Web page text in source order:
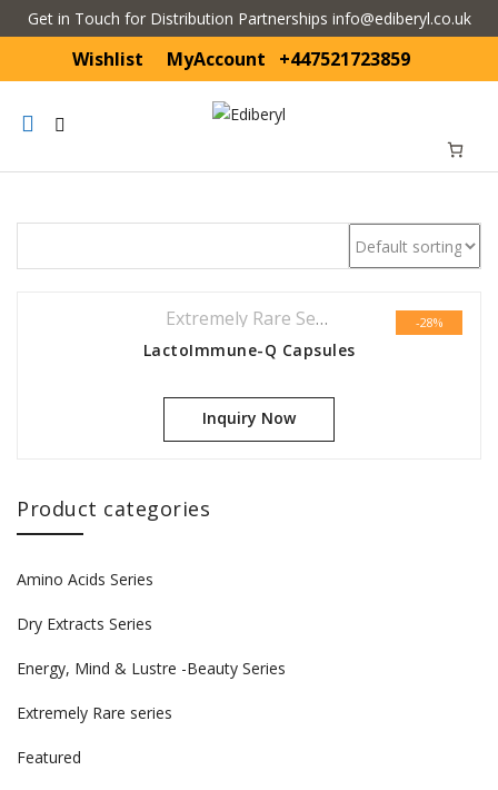
Get in Touch for Distribution Partnerships info@ediberyl.co.uk
Wishlist MyAccount +447521723859
Mobile
-28%
Extremely Rare Series Featured
LactoImmune-Q Capsules
Inquiry Now
Product categories
Amino Acids Series
Dry Extracts Series
Energy, Mind & Lustre -Beauty Series
Extremely Rare series
Featured